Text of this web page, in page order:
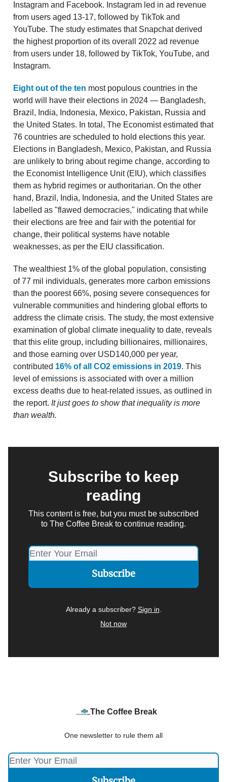
Instagram and Facebook. Instagram led in ad revenue
from users aged 13-17, followed by TikTok and
YouTube. The study estimates that Snapchat derived
the highest proportion of its overall 2022 ad revenue
from users under 18, followed by TikTok, YouTube, and
Instagram.
Eight out of the ten most populous countries in the
world will have their elections in 2024 — Bangladesh,
Brazil, India, Indonesia, Mexico, Pakistan, Russia and
the United States. In total, The Economist estimated that
76 countries are scheduled to hold elections this year.
Elections in Bangladesh, Mexico, Pakistan, and Russia
are unlikely to bring about regime change, according to
the Economist Intelligence Unit (EIU), which classifies
them as hybrid regimes or authoritarian. On the other
hand, Brazil, India, Indonesia, and the United States are
labelled as "flawed democracies," indicating that while
their elections are free and fair with the potential for
change, their political systems have notable
weaknesses, as per the EIU classification.
The wealthiest 1% of the global population, consisting
of 77 mil individuals, generates more carbon emissions
than the poorest 66%, posing severe consequences for
vulnerable communities and hindering global efforts to
address the climate crisis. The study, the most extensive
examination of global climate inequality to date, reveals
that this elite group, including billionaires, millionaires,
and those earning over USD140,000 per year,
contributed 16% of all CO2 emissions in 2019. This
level of emissions is associated with over a million
excess deaths due to heat-related issues, as outlined in
the report. It just goes to show that inequality is more
than wealth.
Subscribe to keep
reading
This content is free, but you must be subscribed
to The Coffee Break to continue reading.
Already a subscriber? Sign in
Not now
The Coffee Break
One newsletter to rule them all